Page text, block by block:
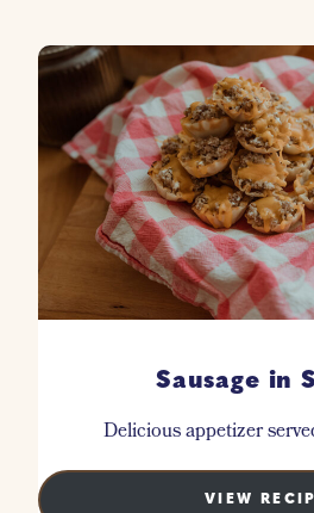
Sausage in
Delicious appetizer
VIEW